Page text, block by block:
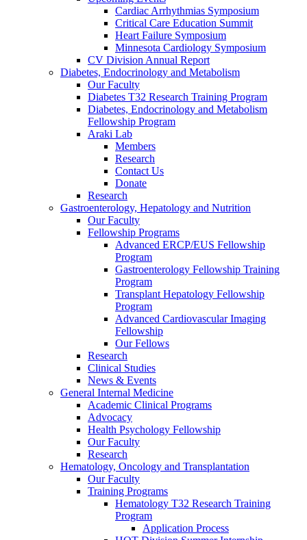
Cardiac Arrhythmias Symposium
Critical Care Education Summit
Heart Failure Symposium
Minnesota Cardiology Symposium
CV Division Annual Report
Diabetes, Endocrinology and Metabolism
Our Faculty
Diabetes T32 Research Training Program
Diabetes, Endocrinology and Metabolism
Fellowship Program
Araki Lab
Members
Research
Contact Us
Donate
Research
Gastroenterology, Hepatology and Nutrition
Our Faculty
Fellowship Programs
Advanced ERCP/EUS Fellowship
Program
Gastroenterology Fellowship Training
Program
Transplant Hepatology Fellowship
Program
Advanced Cardiovascular Imaging
Fellowship
Our Fellows
Research
Clinical Studies
News & Events
General Internal Medicine
Academic Clinical Programs
Advocacy
Health Psychology Fellowship
Our Faculty
Research
Hematology, Oncology and Transplantation
Our Faculty
Training Programs
Hematology T32 Research Training
Program
Application Process